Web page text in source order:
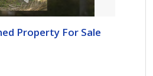
Property For Sale